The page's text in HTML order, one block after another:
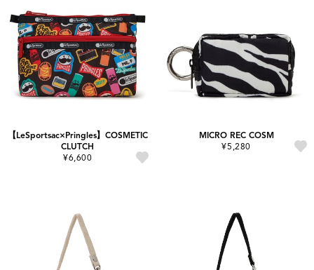
【LeSportsac×Pringles】COSMETIC
CLUTCH
¥6,600
MICRO REC COSM
¥5,280